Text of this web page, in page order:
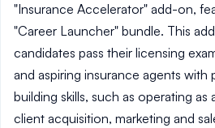
"Insurance Accelerator" add-on,
"Career Launcher" bundle. This
candidates pass their licensing
and aspiring insurance agents with
building skills, such as operating as
client acquisition, marketing and